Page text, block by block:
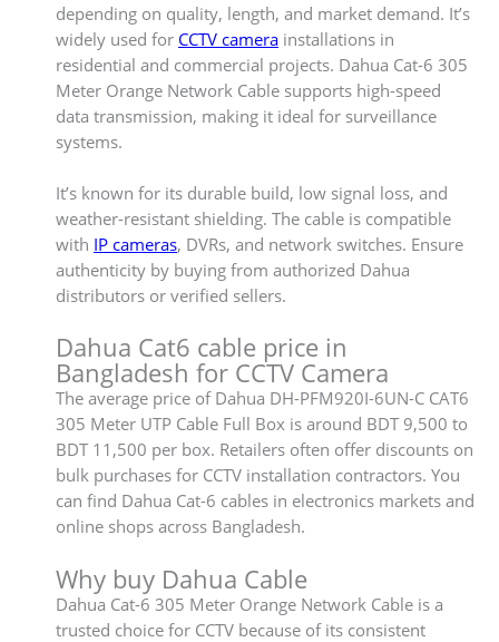
depending on quality, length, and market demand. It’s
widely used for CCTV camera installations in
residential and commercial projects. Dahua Cat-6 305
Meter Orange Network Cable supports high-speed
data transmission, making it ideal for surveillance
systems.
It’s known for its durable build, low signal loss, and
weather-resistant shielding. The cable is compatible
with IP cameras, DVRs, and network switches. Ensure
authenticity by buying from authorized Dahua
distributors or verified sellers.
Dahua Cat6 cable price in
Bangladesh for CCTV Camera
The average price of Dahua DH-PFM920I-6UN-C CAT6
305 Meter UTP Cable Full Box is around BDT 9,500 to
BDT 11,500 per box. Retailers often offer discounts on
bulk purchases for CCTV installation contractors. You
can find Dahua Cat-6 cables in electronics markets and
online shops across Bangladesh.
Why buy Dahua Cable
Dahua Cat-6 305 Meter Orange Network Cable is a
trusted choice for CCTV because of its consistent